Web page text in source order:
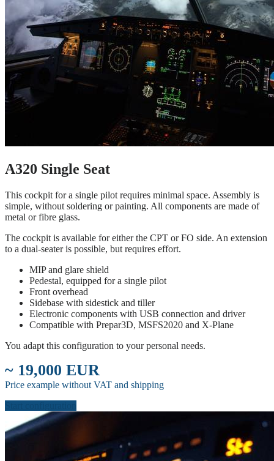
A320 Single Seat
This cockpit for a single pilot requires minimal space. Assembly is
simple, without soldering or painting. All components are made of
metal or fibre glass.
The cockpit is available for either the CPT or FO side. An extension
to a dual-seater is possible, but requires effort.
MIP and glare shield
Pedestal, equipped for a single pilot
Front overhead
Sidebase with sidestick and tiller
Electronic components with USB connection and driver
Compatible with Prepar3D, MSFS2020 and X-Plane
You adapt this configuration to your personal needs.
~ 19,000 EUR
Price example without VAT and shipping